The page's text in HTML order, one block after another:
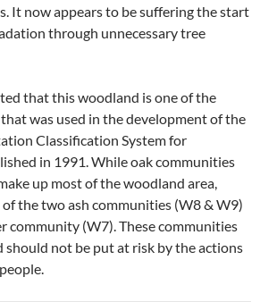
It now appears to be suffering the start
through unnecessary tree
that this woodland is one of the
was used in the development of the
Classification System for
in 1991. While oak communities
up most of the woodland area,
of the two ash communities (W8 & W9)
community (W7). These communities
should not be put at risk by the actions